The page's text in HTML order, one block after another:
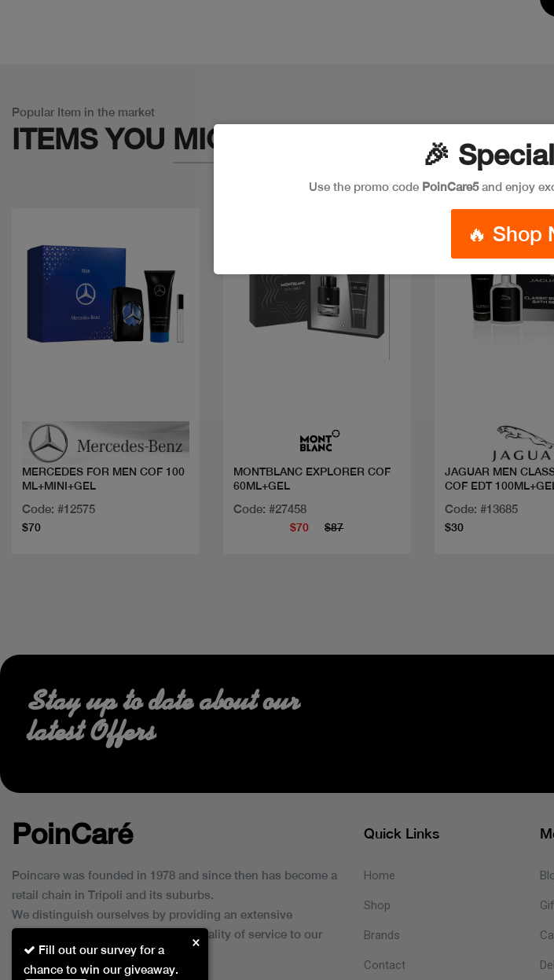
Popular Item in the market
ITEMS YOU MIGHT LIKE
MERCEDES FOR MEN COF 100
ML+MINI+GEL
Code: #12575
$70
MONTBLANC EXPLORER COF
60ML+GEL
Code: #27458
$70 $87
JAGUAR MEN
COF EDT
Code: #13685
$30
🎉
Use the promo code PoinCare5and enjoy
🔥 Shop
Fill out our survey for a
chance to win our giveaway.
×
Stay up to date about our
latest Offers
PoinCaré
Poincare was founded in 1978 and since then has become a
retail chain in Tripoli and its suburbs.
We distinguish ourselves by providing an extensive
collection of brands and the best quality of service to our
customers.
Quick Links
Home
Shop
Brands
Contact